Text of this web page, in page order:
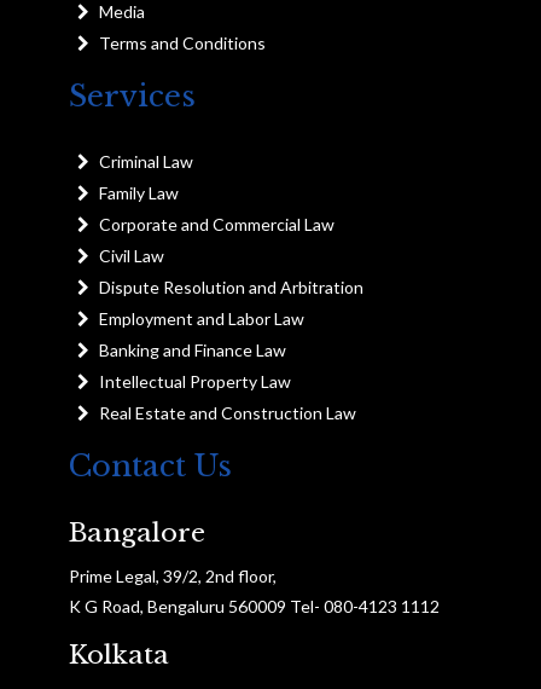
Media
Terms and Conditions
Services
Criminal Law
Family Law
Corporate and Commercial Law
Civil Law
Dispute Resolution and Arbitration
Employment and Labor Law
Banking and Finance Law
Intellectual Property Law
Real Estate and Construction Law
Contact Us
Bangalore
Prime Legal, 39/2, 2nd floor,
K G Road, Bengaluru 560009 Tel- 080-4123 1112
Kolkata